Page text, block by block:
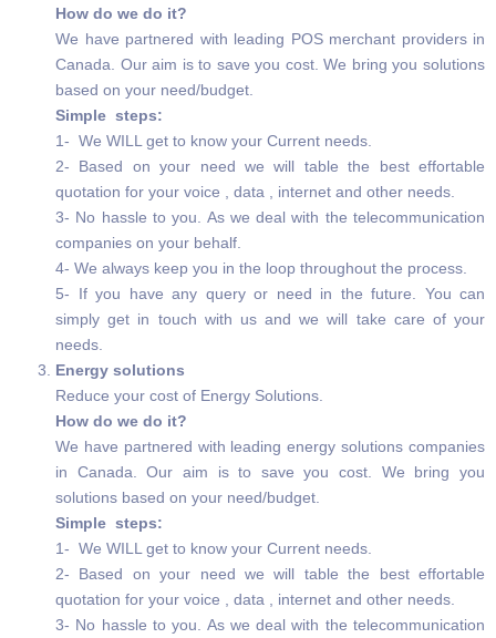
How do we do it?
We have partnered with leading POS merchant providers in
Canada. Our aim is to save you cost. We bring you solutions
based on your need/budget.
Simple steps:
1- We WILL get to know your Current needs.
2- Based on your need we will table the best effortable
quotation for your voice , data , internet and other needs.
3- No hassle to you. As we deal with the telecommunication
companies on your behalf.
4- We always keep you in the loop throughout the process.
5- If you have any query or need in the future. You can
simply get in touch with us and we will take care of your
needs.
Energy solutions
Reduce your cost of Energy Solutions.
How do we do it?
We have partnered with leading energy solutions companies
in Canada. Our aim is to save you cost. We bring you
solutions based on your need/budget.
Simple steps:
1- We WILL get to know your Current needs.
2- Based on your need we will table the best effortable
quotation for your voice , data , internet and other needs.
3- No hassle to you. As we deal with the telecommunication